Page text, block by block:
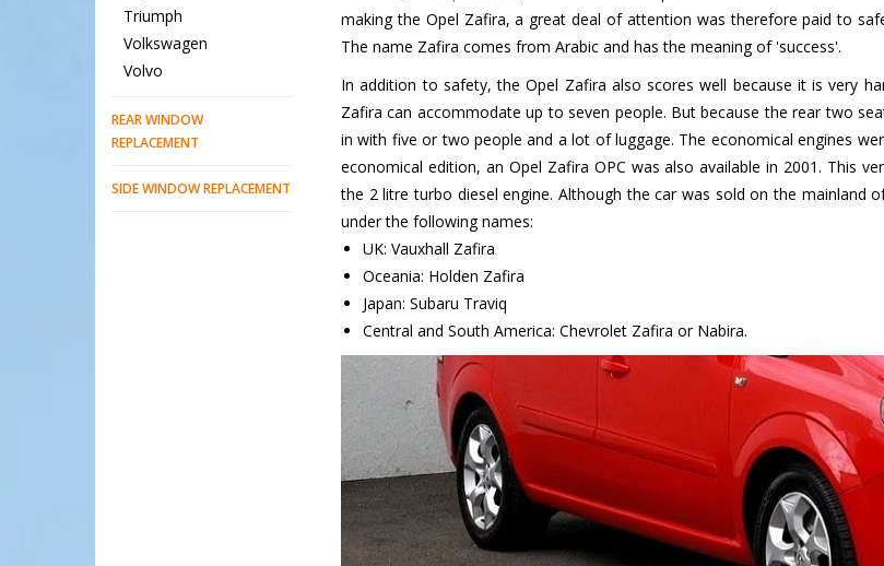
Triumph
Volkswagen
Volvo
REAR WINDOW
REPLACEMENT
SIDE WINDOW REPLACEMENT
making the Opel Zafira, a great deal of attention was therefore paid to
The name Zafira comes from Arabic and has the meaning of 'success'.
In addition to safety, the Opel Zafira also scores well because it is very
Zafira can accommodate up to seven people. But because the rear two
in with five or two people and a lot of luggage. The economical engines
economical edition, an Opel Zafira OPC was also available in 2001. This
the 2 litre turbo diesel engine. Although the car was sold on the
under the following names:
UK: Vauxhall Zafira
Oceania: Holden Zafira
Japan: Subaru Traviq
Central and South America: Chevrolet Zafira or Nabira.